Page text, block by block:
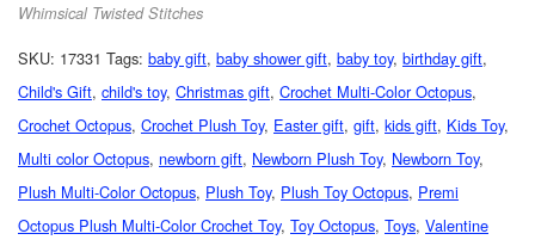
Whimsical Twisted Stitches
SKU: 17331 Tags: baby gift, baby shower gift, baby toy, birthday gift,
Child's Gift, child's toy, Christmas gift, Crochet Multi-Color Octopus,
Crochet Octopus, Crochet Plush Toy, Easter gift, gift, kids gift, Kids Toy,
Multi color Octopus, newborn gift, Newborn Plush Toy, Newborn Toy,
Plush Multi-Color Octopus, Plush Toy, Plush Toy Octopus, Premi
Octopus Plush Multi-Color Crochet Toy, Toy Octopus, Toys, Valentine